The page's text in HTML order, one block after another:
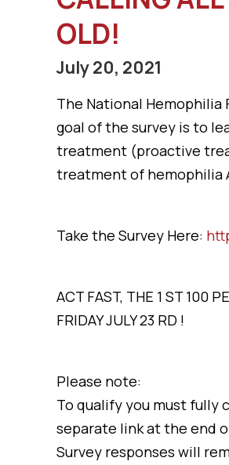
OLD!
July 20, 2021
The National
goal of the survey is to
treatment (proactive
treatment of hemophilia
Take the Survey Here:
ACT FAST, THE 1 ST 100
FRIDAY JULY 23 RD !
Please note:
To qualify you must fully
separate link at the end
Survey responses will